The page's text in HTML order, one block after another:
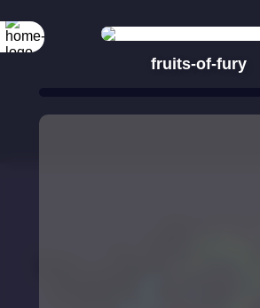
fruits-of-fury